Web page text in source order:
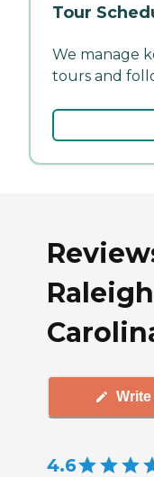
Tour
We manage
tours and
Write
4.6